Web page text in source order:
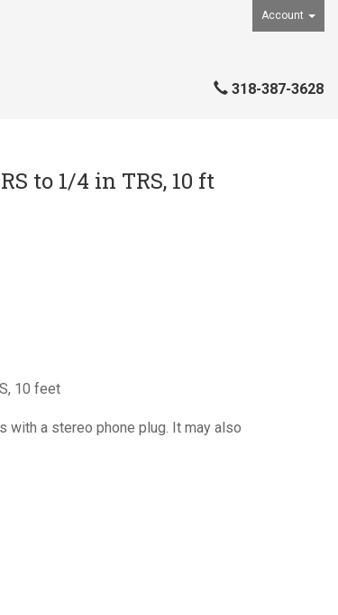
Account
318-387-3628
to 1/4 in TRS, 10 ft
10 feet
with a stereo phone plug. It may also